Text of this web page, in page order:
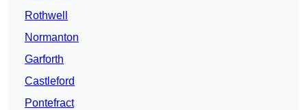
Rothwell
Normanton
Garforth
Castleford
Pontefract